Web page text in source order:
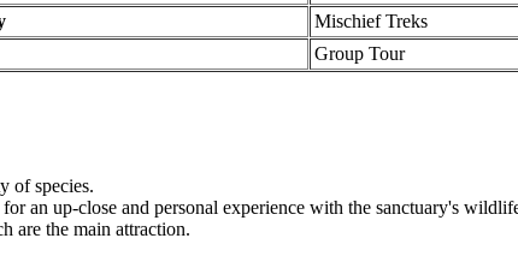
Mischief Treks
Group Tour
of species.
an up-close and personal experience with the sanctuary's wildlife.
are the main attraction.